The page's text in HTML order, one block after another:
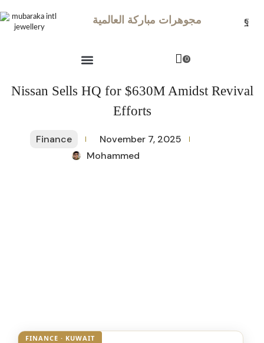
مجوهرات مباركة العالمية
0
Nissan Sells HQ for $630M Amidst Revival
Efforts
Finance
November 7, 2025
Mohammed
FINANCE · KUWAIT